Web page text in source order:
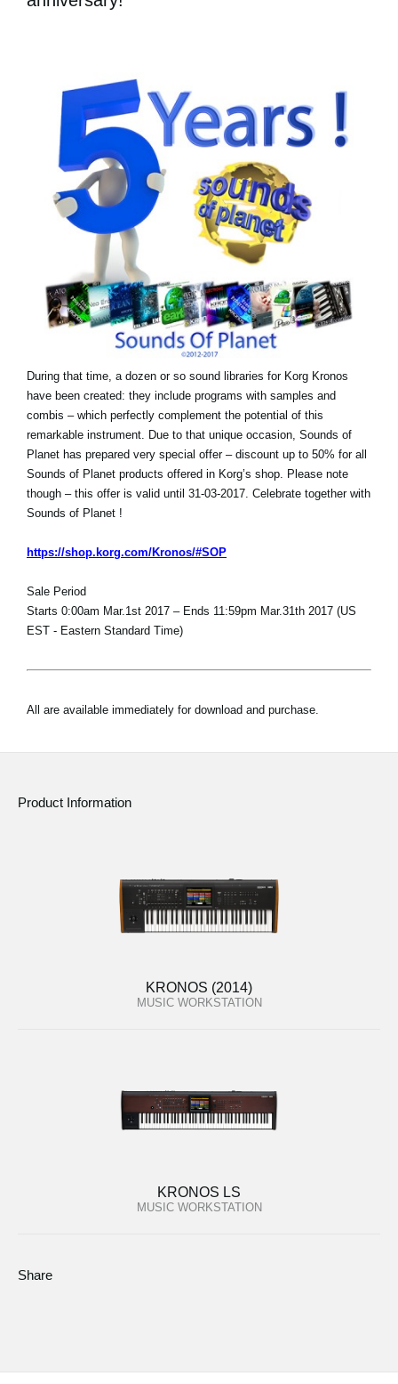
During that time, a dozen or so sound libraries for Korg Kronos
have been created: they include programs with samples and
combis – which perfectly complement the potential of this
remarkable instrument. Due to that unique occasion, Sounds of
Planet has prepared very special offer – discount up to 50% for all
Sounds of Planet products offered in Korg’s shop. Please note
though – this offer is valid until 31-03-2017. Celebrate together with
Sounds of Planet !
https://shop.korg.com/Kronos/#SOP
Sale Period
Starts 0:00am Mar.1st 2017 – Ends 11:59pm Mar.31th 2017 (US
EST - Eastern Standard Time)
All are available immediately for download and purchase.
Product Information
KRONOS (2014)
MUSIC WORKSTATION
KRONOS LS
MUSIC WORKSTATION
Share